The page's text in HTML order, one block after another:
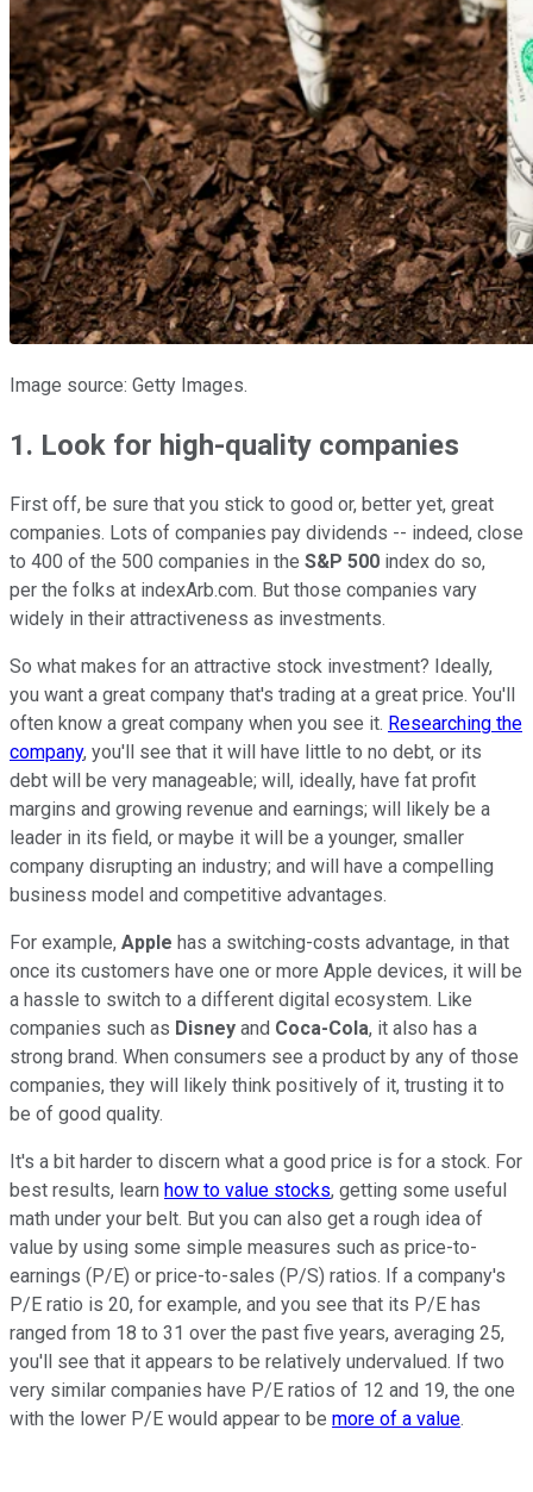
Image source: Getty Images.
1. Look for high-quality companies
First off, be sure that you stick to good or, better yet, great
companies. Lots of companies pay dividends -- indeed, close
to 400 of the 500 companies in the S&P 500 index do so,
per the folks at indexArb.com. But those companies vary
widely in their attractiveness as investments.
So what makes for an attractive stock investment? Ideally,
you want a great company that's trading at a great price. You'll
often know a great company when you see it. Researching the
company, you'll see that it will have little to no debt, or its
debt will be very manageable; will, ideally, have fat profit
margins and growing revenue and earnings; will likely be a
leader in its field, or maybe it will be a younger, smaller
company disrupting an industry; and will have a compelling
business model and competitive advantages.
For example, Apple has a switching-costs advantage, in that
once its customers have one or more Apple devices, it will be
a hassle to switch to a different digital ecosystem. Like
companies such as Disney and Coca-Cola, it also has a
strong brand. When consumers see a product by any of those
companies, they will likely think positively of it, trusting it to
be of good quality.
It's a bit harder to discern what a good price is for a stock. For
best results, learn how to value stocks, getting some useful
math under your belt. But you can also get a rough idea of
value by using some simple measures such as price-to-
earnings (P/E) or price-to-sales (P/S) ratios. If a company's
P/E ratio is 20, for example, and you see that its P/E has
ranged from 18 to 31 over the past five years, averaging 25,
you'll see that it appears to be relatively undervalued. If two
very similar companies have P/E ratios of 12 and 19, the one
with the lower P/E would appear to be more of a value.